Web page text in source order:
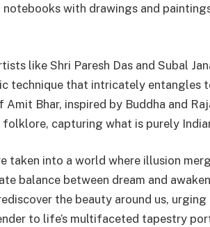
notebooks with drawings and
like Shri Paresh Das and Subal
technique that intricately entangles
Bhar, inspired by Buddha and
capturing what is purely
taken into a world where illusion
balance between dream and
the beauty around us,
to life’s multifaceted tapestry